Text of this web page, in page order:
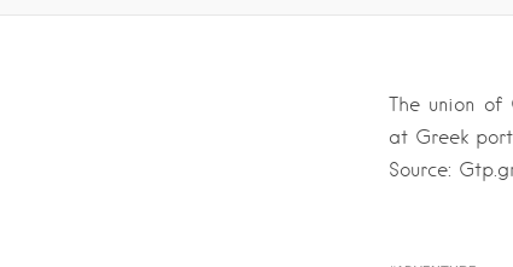
The union of
at Greek
Source: